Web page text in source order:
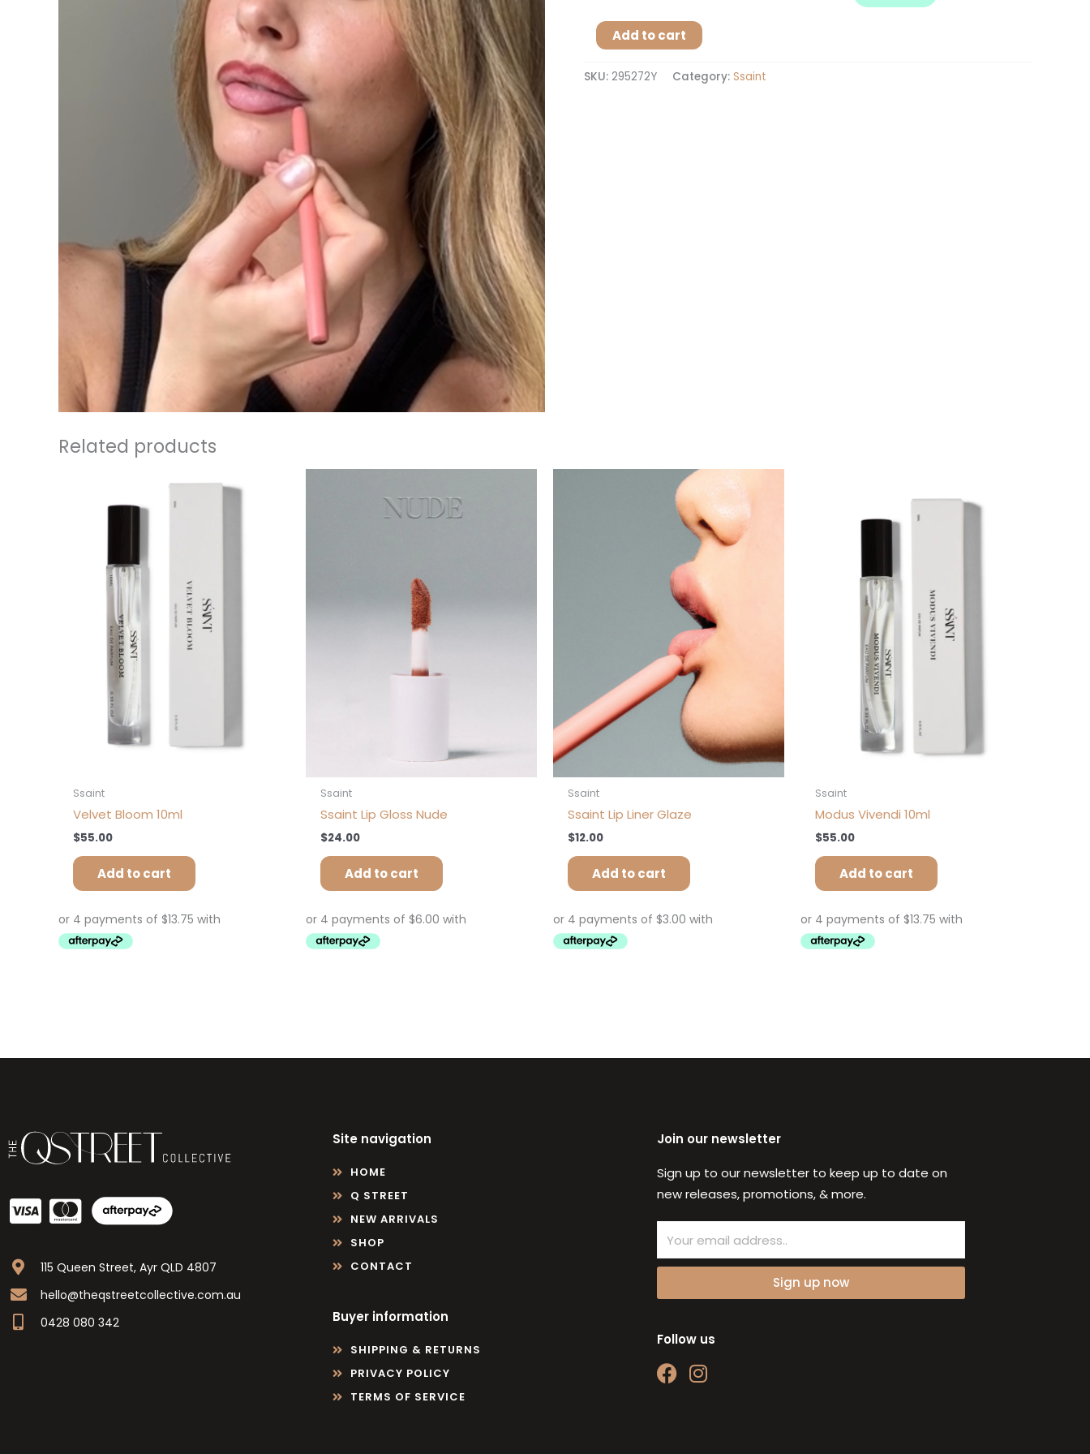
Add to cart
SKU: 295272Y Category: Ssaint
Related products
Ssaint
Velvet Bloom 10ml
$55.00
Add to cart
Ssaint
Ssaint Lip Gloss Nude
$24.00
Add to cart
Ssaint
Ssaint Lip Liner Glaze
$12.00
Add to cart
Ssaint
Modus Vivendi 10ml
$55.00
Add to cart
115 Queen Street, Ayr QLD 4807
hello@theqstreetcollective.com.au
0428 080 342
Site navigation
HOME
Q STREET
NEW ARRIVALS
SHOP
CONTACT
Buyer information
SHIPPING & RETURNS
PRIVACY POLICY
TERMS OF SERVICE
Join our newsletter
Sign up to our newsletter to keep up to date on
new releases, promotions, & more.
Sign up now
Follow us
F
a
I